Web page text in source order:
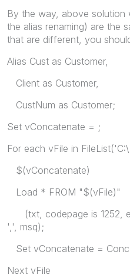
By the way, above
the alias renaming) are the
that are different, you
Alias Cust as Customer,
Client as Customer,
CustNum as Customer;
Set vConcatenate = ;
For each vFile in
$(vConcatenate)
Load * FROM "$(vFile)"
(txt, codepage is 1252,
',', msq);
Set vConcatenate =
Next vFile